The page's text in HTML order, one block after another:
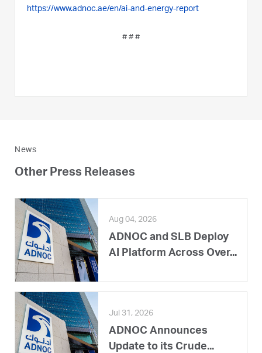
https://www.adnoc.ae/en/ai-and-energy-report
# # #
News
Other Press Releases
Aug 04, 2026
ADNOC and SLB Deploy
AI Platform Across Over...
Jul 31, 2026
ADNOC Announces
Update to its Crude...